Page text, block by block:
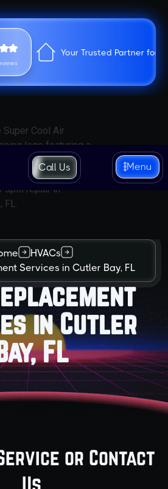
Your Trusted Partner for
Call Us Menu
HVACs
Services in Cutler Bay, FL
in Cutler
FL
Service or Contact
Us